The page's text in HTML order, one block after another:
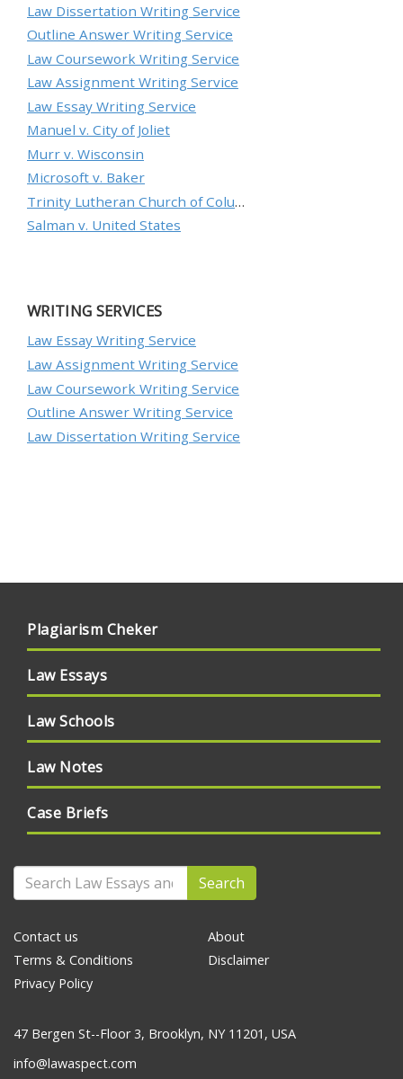
Law Dissertation Writing Service
Outline Answer Writing Service
Law Coursework Writing Service
Law Assignment Writing Service
Law Essay Writing Service
Manuel v. City of Joliet
Murr v. Wisconsin
Microsoft v. Baker
Trinity Lutheran Church of Columbia, Inc. v. Pauley
Salman v. United States
WRITING SERVICES
Law Essay Writing Service
Law Assignment Writing Service
Law Coursework Writing Service
Outline Answer Writing Service
Law Dissertation Writing Service
Plagiarism Cheker
Law Essays
Law Schools
Law Notes
Case Briefs
Search
Contact us
Terms & Conditions
Privacy Policy
About
Disclaimer
47 Bergen St--Floor 3, Brooklyn, NY 11201, USA
info@lawaspect.com